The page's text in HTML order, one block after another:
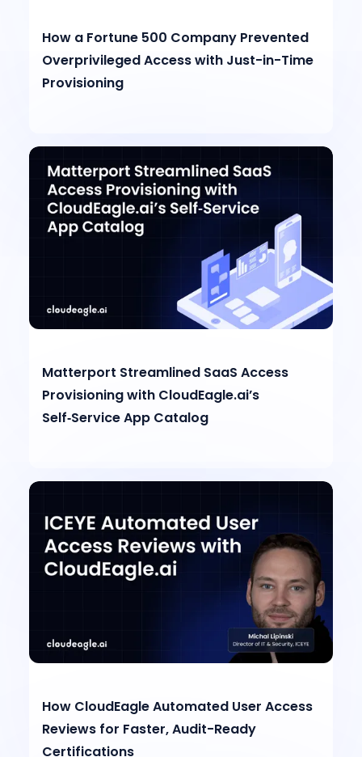
How a Fortune 500 Company Prevented
Overprivileged Access with Just-in-Time
Provisioning
Matterport Streamlined SaaS Access
Provisioning with CloudEagle.ai’s
Self‑Service App Catalog
How CloudEagle Automated User Access
Reviews for Faster, Audit-Ready
Certifications